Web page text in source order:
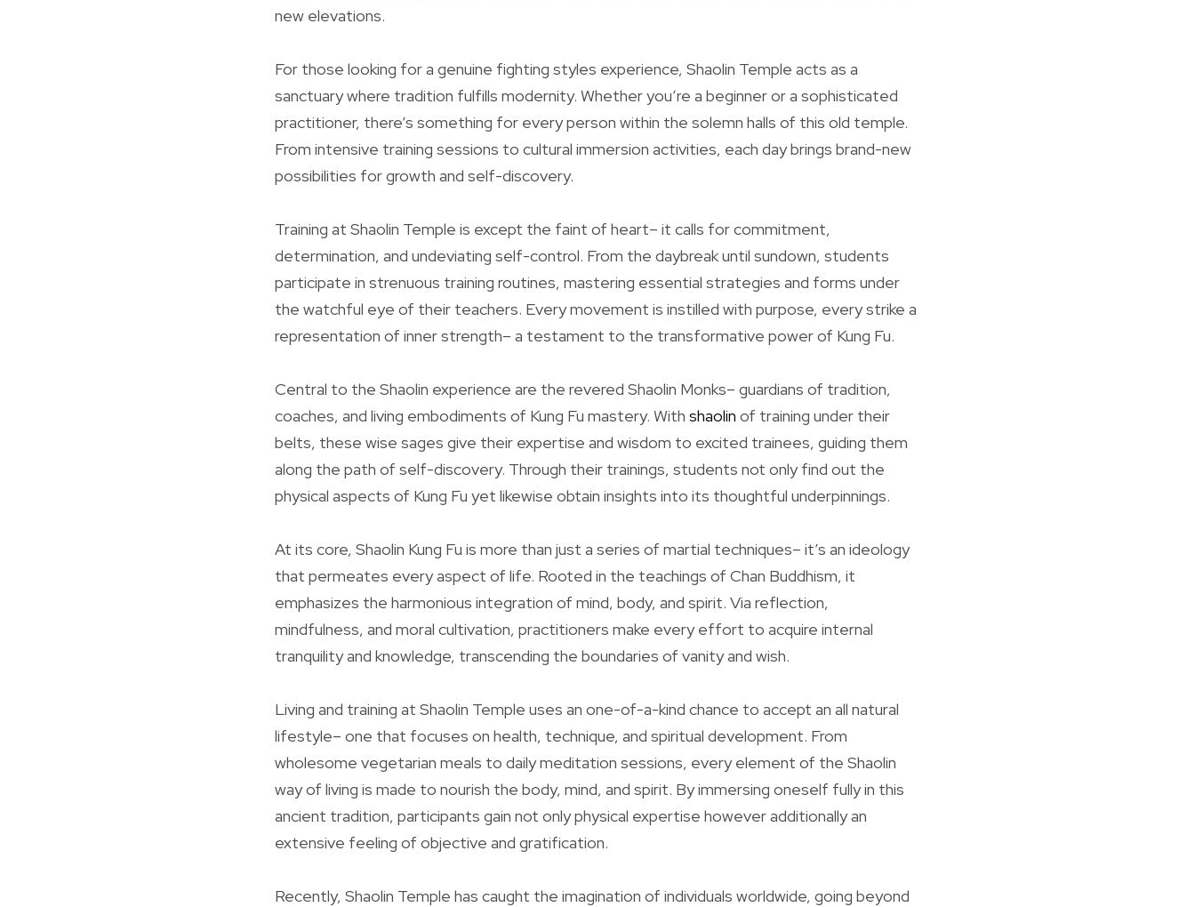
new elevations.
For those looking for a genuine fighting styles experience, Shaolin Temple acts as a
sanctuary where tradition fulfills modernity. Whether you’re a beginner or a sophisticated
practitioner, there’s something for every person within the solemn halls of this old temple.
From intensive training sessions to cultural immersion activities, each day brings brand-new
possibilities for growth and self-discovery.
Training at Shaolin Temple is except the faint of heart– it calls for commitment,
determination, and undeviating self-control. From the daybreak until sundown, students
participate in strenuous training routines, mastering essential strategies and forms under
the watchful eye of their teachers. Every movement is instilled with purpose, every strike a
representation of inner strength– a testament to the transformative power of Kung Fu.
Central to the Shaolin experience are the revered Shaolin Monks– guardians of tradition,
coaches, and living embodiments of Kung Fu mastery. With shaolin of training under their
belts, these wise sages give their expertise and wisdom to excited trainees, guiding them
along the path of self-discovery. Through their trainings, students not only find out the
physical aspects of Kung Fu yet likewise obtain insights into its thoughtful underpinnings.
At its core, Shaolin Kung Fu is more than just a series of martial techniques– it’s an ideology
that permeates every aspect of life. Rooted in the teachings of Chan Buddhism, it
emphasizes the harmonious integration of mind, body, and spirit. Via reflection,
mindfulness, and moral cultivation, practitioners make every effort to acquire internal
tranquility and knowledge, transcending the boundaries of vanity and wish.
Living and training at Shaolin Temple uses an one-of-a-kind chance to accept an all natural
lifestyle– one that focuses on health, technique, and spiritual development. From
wholesome vegetarian meals to daily meditation sessions, every element of the Shaolin
way of living is made to nourish the body, mind, and spirit. By immersing oneself fully in this
ancient tradition, participants gain not only physical expertise however additionally an
extensive feeling of objective and gratification.
Recently, Shaolin Temple has caught the imagination of individuals worldwide, going beyond